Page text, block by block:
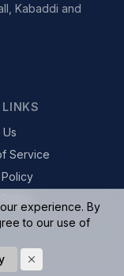
Kabaddi and
Service
experience. By
to our use of